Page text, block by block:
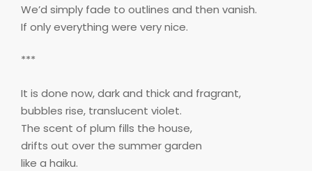
We’d simply fade to outlines and then vanish.
If only everything were very nice.
***
It is done now, dark and thick and fragrant,
bubbles rise, translucent violet.
The scent of plum fills the house,
drifts out over the summer garden
like a haiku.